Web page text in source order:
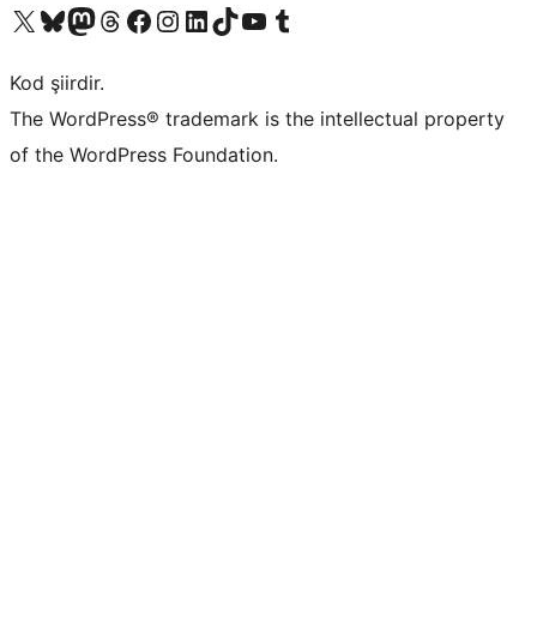
X (eski Twitter) hesabımıza bakın
Bluesky hesabımızı ziyaret edinMastodon hesabımızı ziyaret edinThreads hesabımızı ziyaret edinFacebook sayfamızı ziyaret edinInstagram hesabımızı ziyaret edinLinkedIn hesabımızı ziyaret edinTikTok hesabımızı ziyaret edinYouTube kanalımızı ziyaret edinTumblr hesabımızı ziyaret edin
Kod şiirdir.
The WordPress® trademark is the intellectual property
of the WordPress Foundation.